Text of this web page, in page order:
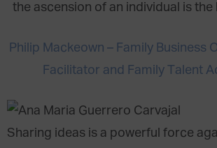
the ascension of an individual is the
Philip Mackeown – Family Business
Facilitator and Family Talent
Sharing ideas is a powerful force